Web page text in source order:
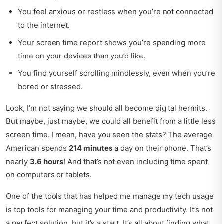
You feel anxious or restless when you’re not connected
to the internet.
Your screen time report shows you’re spending more
time on your devices than you’d like.
You find yourself scrolling mindlessly, even when you’re
bored or stressed.
Look, I’m not saying we should all become digital hermits.
But maybe, just maybe, we could all benefit from a little less
screen time. I mean, have you seen the stats? The average
American spends 214 minutes a day on their phone. That’s
nearly 3.6 hours! And that’s not even including time spent
on computers or tablets.
One of the tools that has helped me manage my tech usage
is top tools for managing your time and productivity. It’s not